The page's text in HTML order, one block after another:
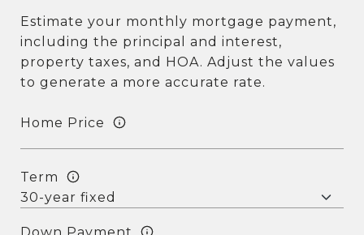
Estimate your monthly mortgage payment,
including the principal and interest,
property taxes, and HOA. Adjust the values
to generate a more accurate rate.
Home Price
Term
Down Payment